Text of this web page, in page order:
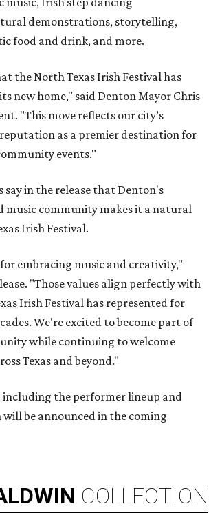
demonstrations, storytelling,
food and drink, and more.
the North Texas Irish Festival has
new home," said Denton Mayor Chris
"This move reflects our city’s
as a premier destination for
events."
say in the release that Denton's
music community makes it a natural
Irish Festival.
embracing music and creativity,"
"Those values align perfectly with
Irish Festival has represented for
We're excited to become part of
while continuing to welcome
Texas and beyond."
the performer lineup and
be announced in the coming
COLLECTION